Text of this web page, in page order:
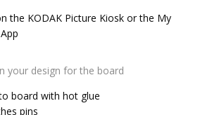
the KODAK Picture Kiosk or the My
your design for the board
board with hot glue
pins